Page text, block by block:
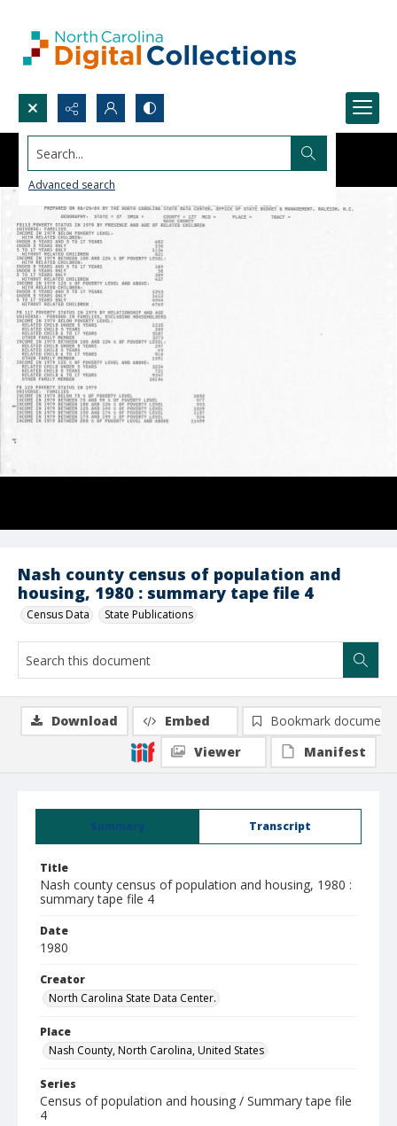
Search...
Advanced search
Nash county census of population and
housing, 1980 : summary tape file 4
Census Data State Publications
Summary Transcript
Title
Nash county census of population and housing, 1980 :
summary tape file 4
Date
1980
Creator
North Carolina State Data Center.
Place
Nash County, North Carolina, United States
Series
Census of population and housing / Summary tape file
4
Download Embed
Bookmark document
Viewer
Manifest